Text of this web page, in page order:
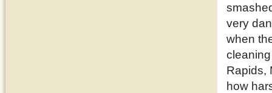
very
when
Rapids,
how